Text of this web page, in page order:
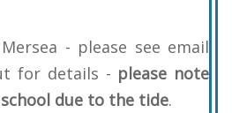
- please see email
for details - please note
due to the tide.